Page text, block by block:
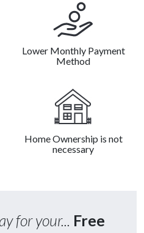
Lower Monthly Payment
Method
Home Ownership is not
necessary
for your... Free